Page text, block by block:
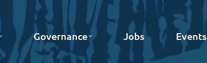
Governance Jobs Events